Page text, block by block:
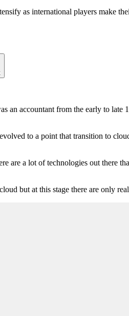
as international players make
an accountant from the early to
to a point that transition to
are a lot of technologies out there
but at this stage there are only